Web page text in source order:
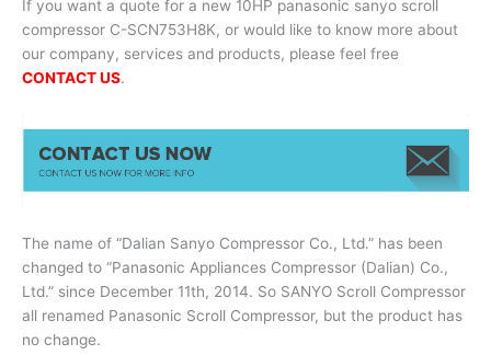
If you want a quote for a new 10HP panasonic sanyo scroll
compressor C-SCN753H8K, or would like to know more about
our company, services and products, please feel free
CONTACT US.
The name of “Dalian Sanyo Compressor Co., Ltd.” has been
changed to “Panasonic Appliances Compressor (Dalian) Co.,
Ltd.” since December 11th, 2014. So SANYO Scroll Compressor
all renamed Panasonic Scroll Compressor, but the product has
no change.